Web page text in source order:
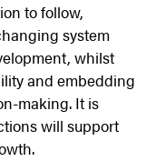
to follow,
system
whilst
and embedding
making. It is
will support